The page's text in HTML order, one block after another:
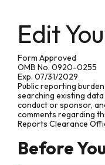
Edit
Form Approved
OMB No. 0920-0255
Exp. 07/31/2029
Public reporting
searching existing
conduct or sponsor,
comments regarding
Reports Clearance
Before